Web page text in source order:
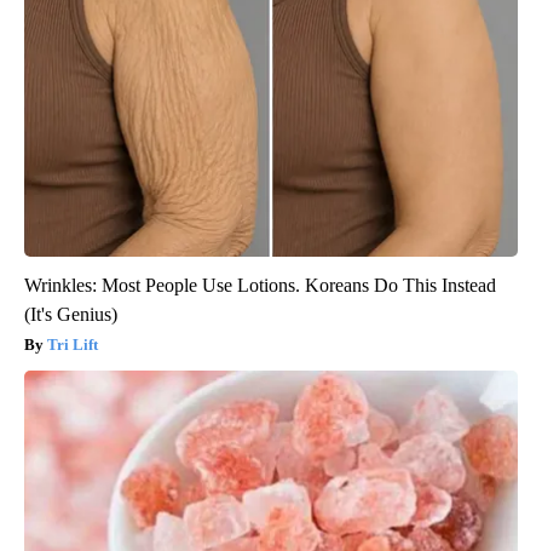
Wrinkles: Most People Use Lotions. Koreans Do This Instead
(It's Genius)
Tri Lift